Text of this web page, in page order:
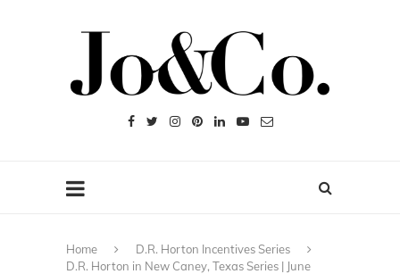
Home
D.R. Horton Incentives Series
D.R. Horton in New Caney, Texas Series | June